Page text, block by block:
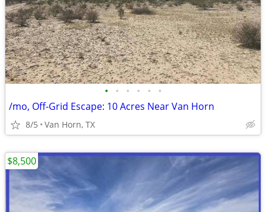
• • • • • •
/mo, Off-Grid Escape: 10 Acres Near Van Horn
8/5 Van Horn, TX
$8,500